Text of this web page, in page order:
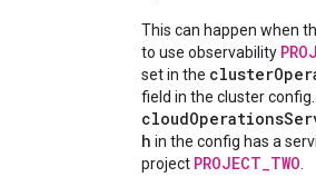
This can happen when
to use observability
set in the
field in the cluster
h in the config has a
project PROJECT_TWO